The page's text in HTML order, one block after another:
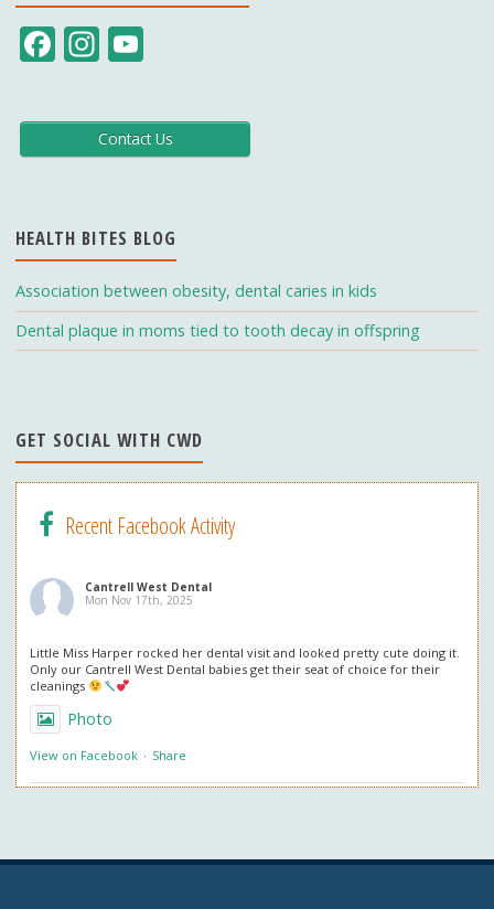
F
e
b
o
k
In
a
gr
m
u
T
b
e
C
h
a
n
el
Contact Us
HEALTH BITES BLOG
Association between obesity, dental caries in kids
Dental plaque in moms tied to tooth decay in offspring
GET SOCIAL WITH CWD
Recent Facebook Activity
Cantrell West Dental
Mon Nov 17th, 2025
Little Miss Harper rocked her dental visit and looked pretty cute doing it.
Only our Cantrell West Dental babies get their seat of choice for their
cleanings
Photo
View on Facebook · Share